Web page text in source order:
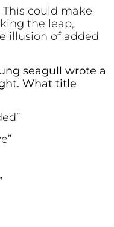
could make
the leap,
illusion of added
seagull wrote a
What title